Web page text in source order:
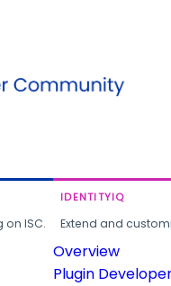
ISC.
IDENTITYIQ
Extend and
Overview
Plugin